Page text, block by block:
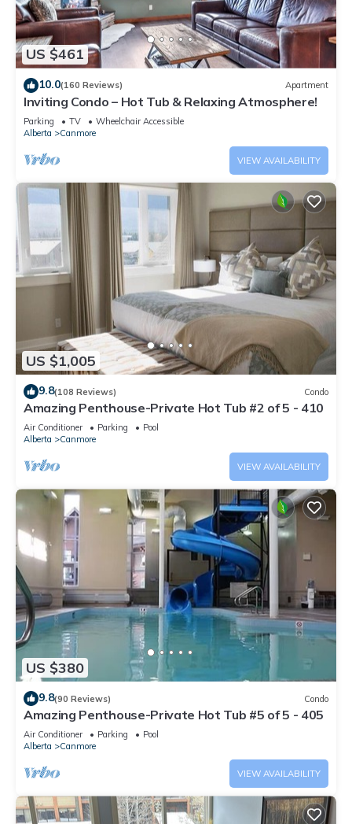
US $461
10.0(160 Reviews) Apartment
Inviting Condo – Hot Tub & Relaxing Atmosphere!
Parking TV
Wheelchair Accessible
Alberta
Canmore
VIEW AVAILABILITY
US $1,005
9.8(108 Reviews) Condo
Amazing Penthouse-Private Hot Tub #2 of 5 - 410
Air Conditioner Parking
Pool
Alberta
Canmore
VIEW AVAILABILITY
US $380
9.8(90 Reviews) Condo
Amazing Penthouse-Private Hot Tub #5 of 5 - 405
Air Conditioner Parking
Pool
Alberta
Canmore
VIEW AVAILABILITY